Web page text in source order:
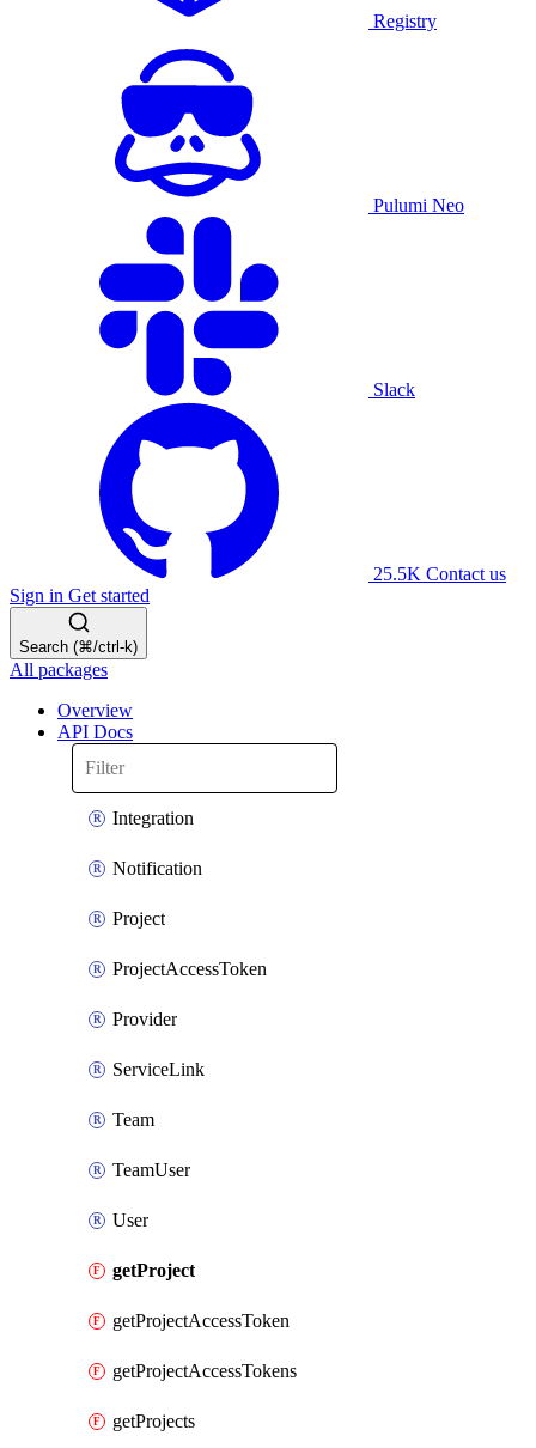
Registry
Pulumi Neo
Slack
25.5K Contact us
Sign in Get started
Search (⌘/ctrl-k)
All packages
Overview
API Docs
Integration
Notification
Project
ProjectAccessToken
Provider
ServiceLink
Team
TeamUser
User
getProject
getProjectAccessToken
getProjectAccessTokens
getProjects